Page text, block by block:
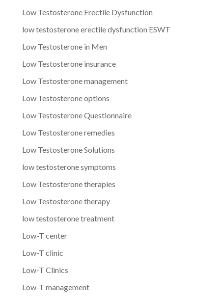
Low Testosterone Erectile Dysfunction
low testosterone erectile dysfunction ESWT
Low Testosterone in Men
Low Testosterone insurance
Low Testosterone management
Low Testosterone options
Low Testosterone Questionnaire
Low Testosterone remedies
Low Testosterone Solutions
low testosterone symptoms
Low Testosterone therapies
Low Testosterone therapy
low testosterone treatment
Low-T center
Low-T clinic
Low-T Clinics
Low-T management